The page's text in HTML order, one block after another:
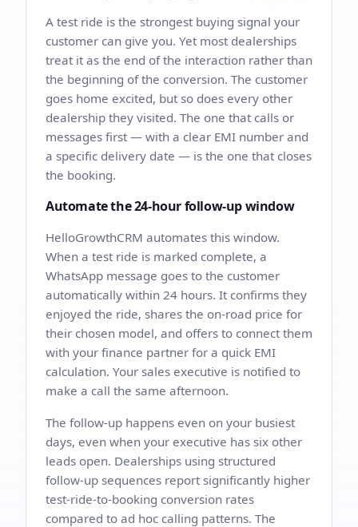
A test ride is the strongest buying signal your
customer can give you. Yet most dealerships
treat it as the end of the interaction rather than
the beginning of the conversion. The customer
goes home excited, but so does every other
dealership they visited. The one that calls or
messages first — with a clear EMI number and
a specific delivery date — is the one that closes
the booking.
Automate the 24-hour follow-up window
HelloGrowthCRM automates this window.
When a test ride is marked complete, a
WhatsApp message goes to the customer
automatically within 24 hours. It confirms they
enjoyed the ride, shares the on-road price for
their chosen model, and offers to connect them
with your finance partner for a quick EMI
calculation. Your sales executive is notified to
make a call the same afternoon.
The follow-up happens even on your busiest
days, even when your executive has six other
leads open. Dealerships using structured
follow-up sequences report significantly higher
test-ride-to-booking conversion rates
compared to ad hoc calling patterns. The